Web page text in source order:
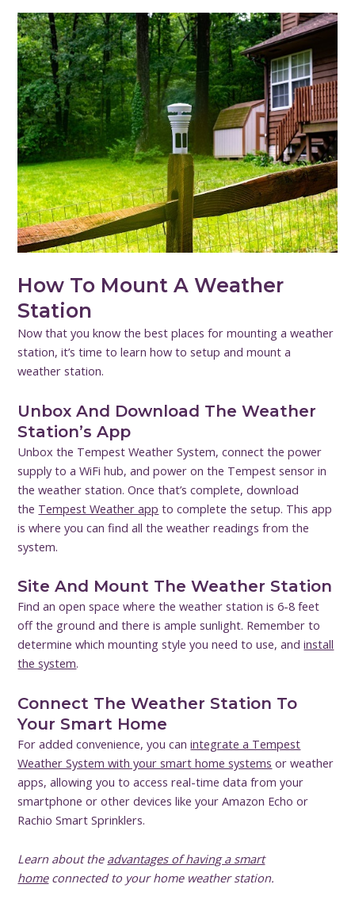
How To Mount A Weather
Station
Now that you know the best places for mounting a weather
station, it’s time to learn how to setup and mount a
weather station.
Unbox And Download The Weather
Station’s App
Unbox the Tempest Weather System, connect the power
supply to a WiFi hub, and power on the Tempest sensor in
the weather station. Once that’s complete, download
the Tempest Weather app to complete the setup. This app
is where you can find all the weather readings from the
system.
Site And Mount The Weather Station
Find an open space where the weather station is 6-8 feet
off the ground and there is ample sunlight. Remember to
determine which mounting style you need to use, andinstall
the system.
Connect The Weather Station To
Your Smart Home
For added convenience, you canintegrate a Tempest
Weather System with your smart home systems or weather
apps, allowing you to access real-time data from your
smartphone or other devices like your Amazon Echo or
Rachio Smart Sprinklers.
Learn about the advantages of having a smart
homeconnected to your home weather station.